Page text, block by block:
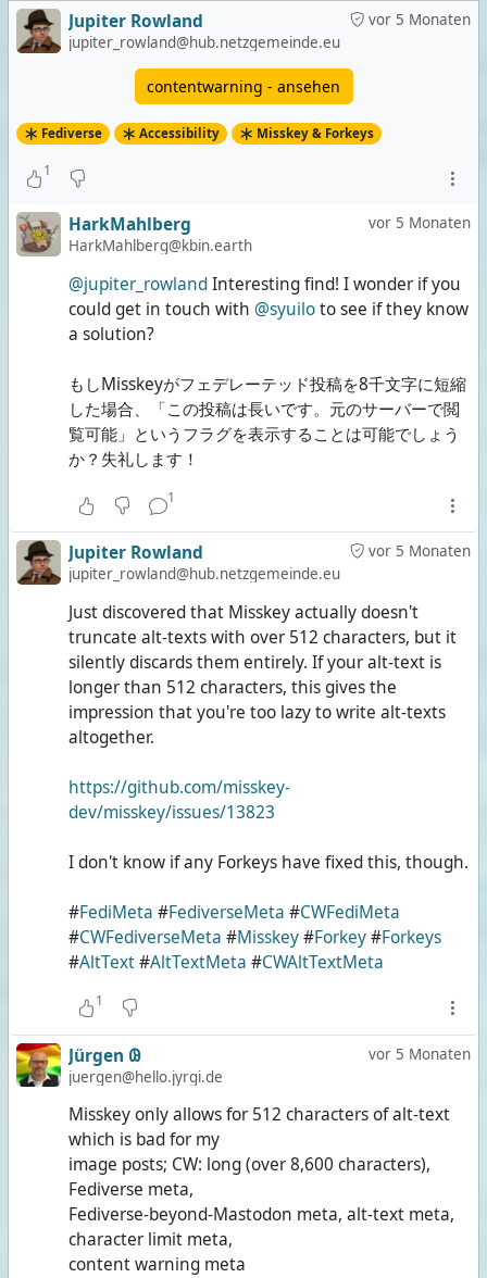
Both
2 Stimmen | 67%
3 Stimmen insgesamt
Umfrage ist beendet
vor 5 Monaten
Jupiter Rowland
jupiter_rowland@hub.netzgemeinde.eu
contentwarning - ansehen
Fediverse Accessibility Misskey & Forkeys
1
vor 5 Monaten
HarkMahlberg
HarkMahlberg@kbin.earth
@jupiter_rowlandInteresting find! I wonder if you
could get in touch with @syuiloto see if they know
a solution?
もしMisskeyがフェデレーテッド投稿を8千文字に短縮
した場合、「この投稿は長いです。元のサーバーで閲
覧可能」というフラグを表示することは可能でしょう
か？失礼します！
1
vor 5 Monaten
Jupiter Rowland
jupiter_rowland@hub.netzgemeinde.eu
Just discovered that Misskey actually doesn't
truncate alt-texts with over 512 characters, but it
silently discards them entirely. If your alt-text is
longer than 512 characters, this gives the
impression that you're too lazy to write alt-texts
altogether.
https://github.com/misskey-
dev/misskey/issues/13823
I don't know if any Forkeys have fixed this, though.
#FediMeta #FediverseMeta #CWFediMeta
#CWFediverseMeta #Misskey#Forkey#Forkeys
#AltText#AltTextMeta #CWAltTextMeta
1
vor 5 Monaten
Jürgen 𐐘
juergen@hello.jyrgi.de
Misskey only allows for 512 characters of alt-text
which is bad for my
image posts; CW: long (over 8,600 characters),
Fediverse meta,
Fediverse-beyond-Mastodon meta, alt-text meta,
character limit meta,
content warning meta